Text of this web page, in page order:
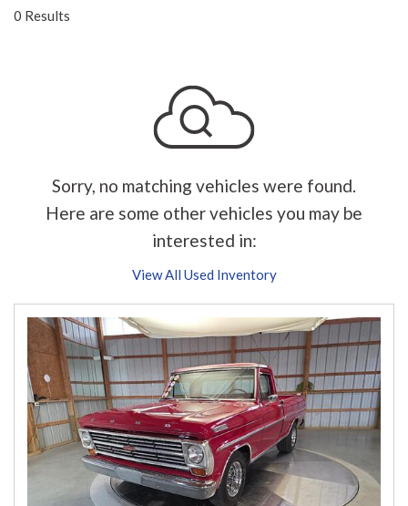
0 Results
Sorry, no matching vehicles were found.
Here are some other vehicles you may be
interested in:
View All Used Inventory